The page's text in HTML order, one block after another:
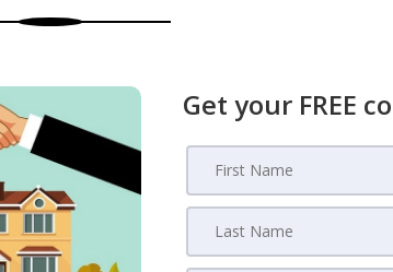
Get your FREE